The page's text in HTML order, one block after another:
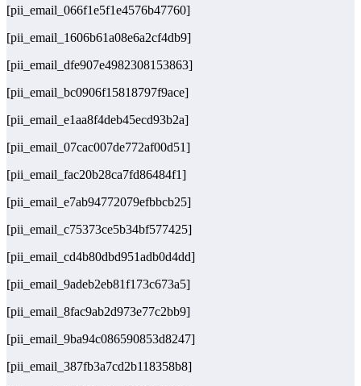
[pii_email_066f1e5f1e4576b47760]
[pii_email_1606b61a08e6a2cf4db9]
[pii_email_dfe907e4982308153863]
[pii_email_bc0906f15818797f9ace]
[pii_email_e1aa8f4deb45ecd93b2a]
[pii_email_07cac007de772af00d51]
[pii_email_fac20b28ca7fd86484f1]
[pii_email_e7ab94772079efbbcb25]
[pii_email_c75373ce5b34bf577425]
[pii_email_cd4b80dbd951adb0d4dd]
[pii_email_9adeb2eb81f173c673a5]
[pii_email_8fac9ab2d973e77c2bb9]
[pii_email_9ba94c086590853d8247]
[pii_email_387fb3a7cd2b118358b8]